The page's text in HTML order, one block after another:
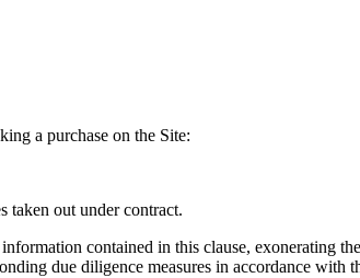
a purchase on the Site:
taken out under contract.
contained in this clause, exonerating
due diligence measures in accordance with